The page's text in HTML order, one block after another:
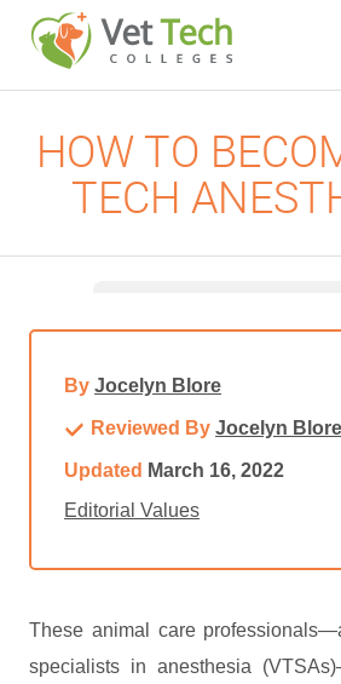
HOW TO
TECH
ByJocelyn Blore
Reviewed ByJocelyn Blore
Updated March 16, 2022
Editorial Values
These animal care
specialists in anesthesia